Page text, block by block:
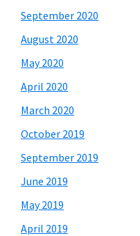
September 2020
August 2020
May 2020
April 2020
March 2020
October 2019
September 2019
June 2019
May 2019
April 2019